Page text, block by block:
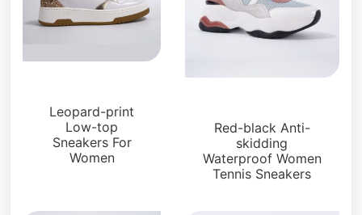
Leopard-print
Low-top
Sneakers For
Women
Red-black Anti-
skidding
Waterproof Women
Tennis Sneakers